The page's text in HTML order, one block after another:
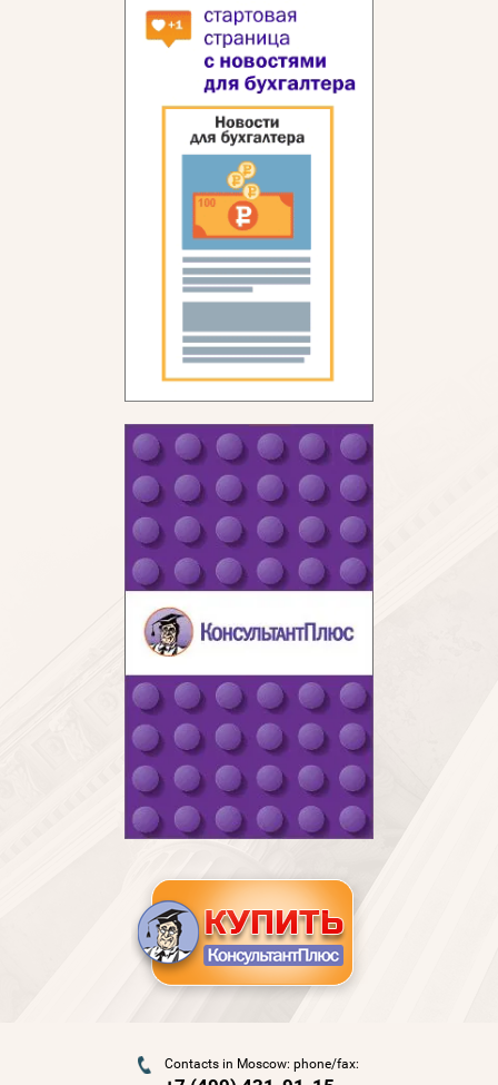
Contacts in Moscow: phone/fax: